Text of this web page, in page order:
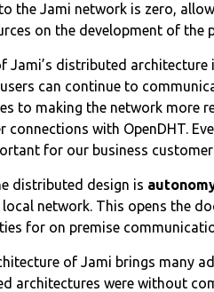
the Jami network is zero,
on the development of the
distributed architecture
can continue to
to making the network more
connections with OpenDHT.
for our business
distributed design is
network. This opens the
for on premise
of Jami brings many
architectures were without